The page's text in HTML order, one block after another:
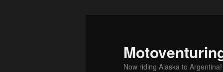
Now riding Alaska to Argentina!